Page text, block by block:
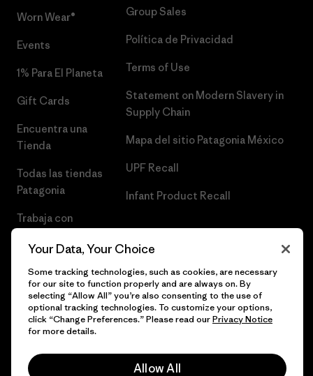
Worn Wear®
Events
1% Para El Planeta
Gift Cards
Encuentra una
Tienda
Todas las tiendas
Patagonia
Trabaja con
Group Sales
Política de Privacidad
Terms of Use
Statement on Modern Slavery in
Supply Chain
Mapa del sitio Patagonia México
UPF Recall
Infant Product Recall
© 2026 Patagonia, Inc. Todos los derechos reservados.
Your Data, Your Choice
Some tracking technologies, such as cookies, are necessary
for our site to function properly and are always on. By
selecting “Allow All” you’re also consenting to the use of
optional tracking technologies. To customize your options,
click “Change Preferences.” Please read ourPrivacy Notice
for more details.
Allow All